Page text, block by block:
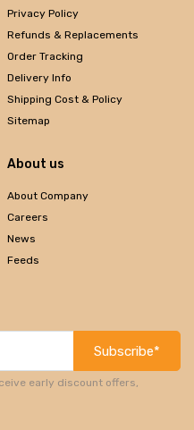
Privacy Policy
Refunds & Replacements
Order Tracking
Delivery Info
Shipping Cost & Policy
Sitemap
About us
About Company
Careers
News
Feeds
Subscribe*
early discount offers,